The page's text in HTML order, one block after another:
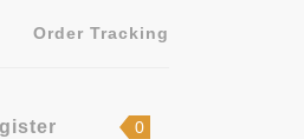
Order Tracking
shopping
0